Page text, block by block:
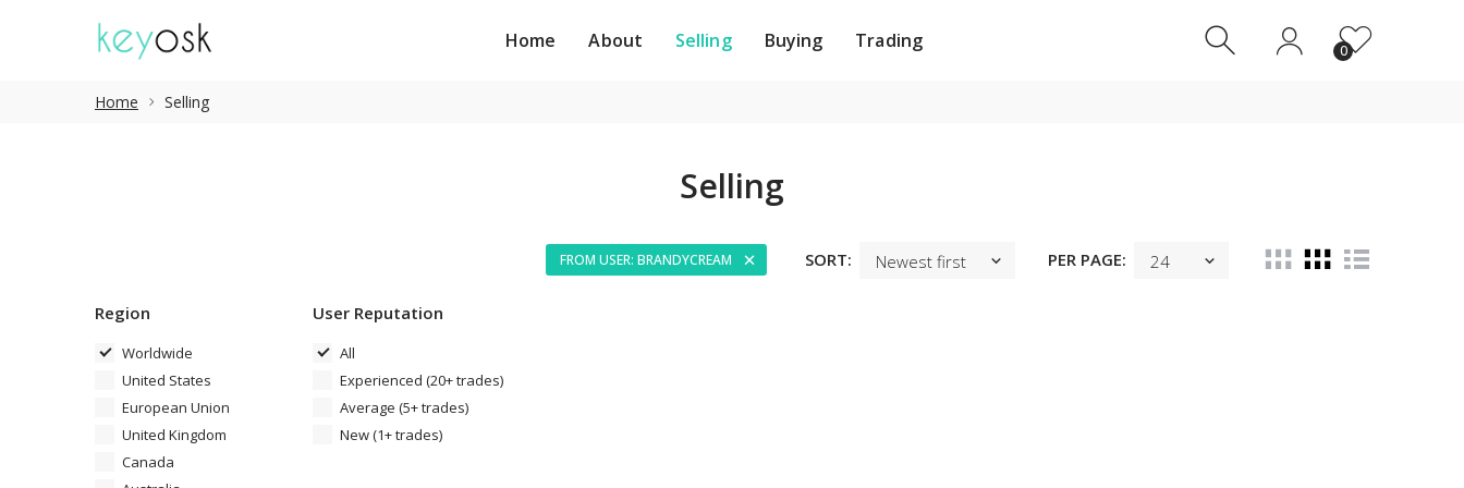
0
Home About Selling Buying Trading 0
Home Selling
Selling
FROM USER: BRANDYCREAM SORT: PER PAGE:
Region
Worldwide
United States
European Union
United Kingdom
Canada
User Reputation
All
Experienced (20+ trades)
Average (5+ trades)
New (1+ trades)